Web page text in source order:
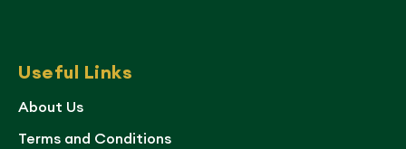
Useful Links
About Us
Terms and Conditions